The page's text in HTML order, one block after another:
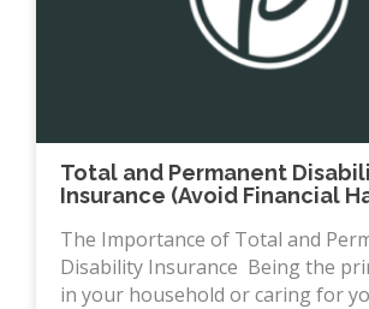
Total and Permanent
Insurance (Avoid Financial
The Importance of Total and
Disability Insurance Being the
in your household or caring for